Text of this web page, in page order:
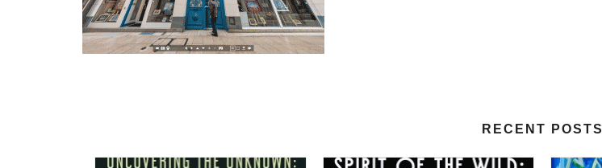
RECENT POSTS